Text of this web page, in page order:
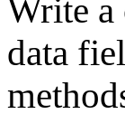
Write
data